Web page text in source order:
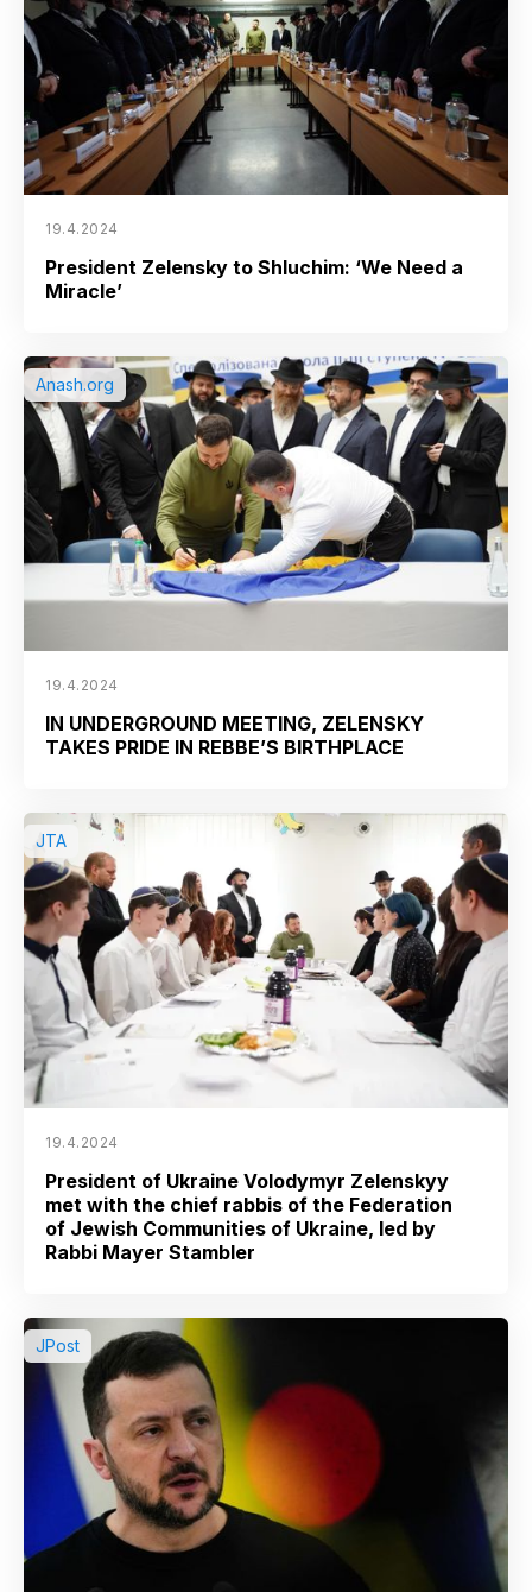
19.4.2024
President Zelensky to Shluchim: ‘We Need a
Miracle’
Anash.org
19.4.2024
IN UNDERGROUND MEETING, ZELENSKY
TAKES PRIDE IN REBBE’S BIRTHPLACE
JTA
19.4.2024
President of Ukraine Volodymyr Zelenskyy
met with the chief rabbis of the Federation
of Jewish Communities of Ukraine, led by
Rabbi Mayer Stambler
JPost